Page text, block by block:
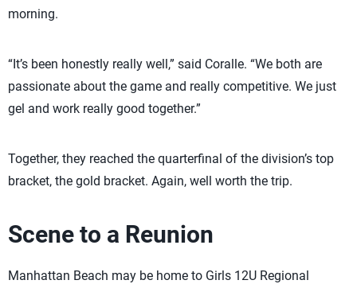
morning.
“It’s been honestly really well,” said Coralle. “We both are
passionate about the game and really competitive. We just
gel and work really good together.”
Together, they reached the quarterfinal of the division’s top
bracket, the gold bracket. Again, well worth the trip.
Scene to a Reunion
Manhattan Beach may be home to Girls 12U Regional